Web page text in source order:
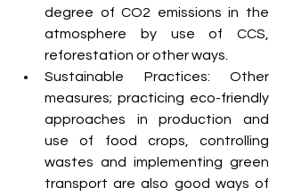
degree of CO2 emissions in the
atmosphere by use of CCS,
reforestation or other ways.
Sustainable Practices: Other
measures; practicing eco-friendly
approaches in production and
use of food crops, controlling
wastes and implementing green
transport are also good ways of